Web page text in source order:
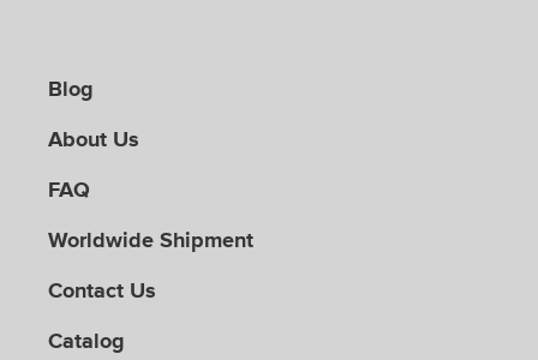
Blog
About Us
FAQ
Worldwide Shipment
Contact Us
Catalog